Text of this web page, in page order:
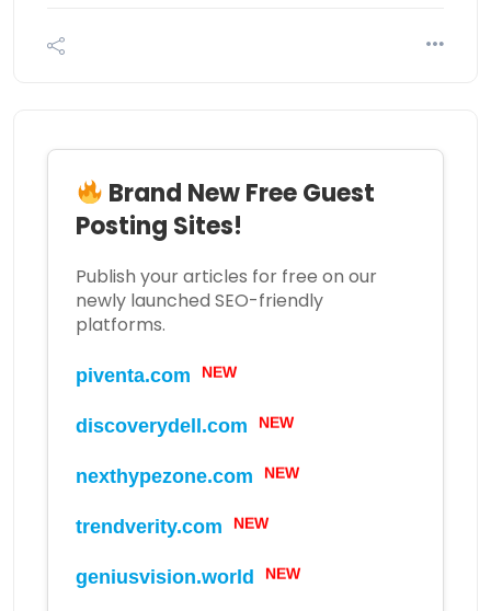
Brand New Free Guest
Posting Sites!
Publish your articles for free on our
newly launched SEO-friendly
platforms.
piventa.com NEW
discoverydell.com NEW
nexthypezone.com NEW
trendverity.com NEW
geniusvision.world NEW